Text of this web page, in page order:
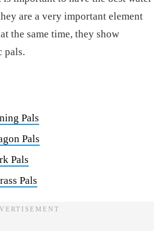
are a very important element
the same time, they show
pals.
Pals
Pals
Pals
Pals